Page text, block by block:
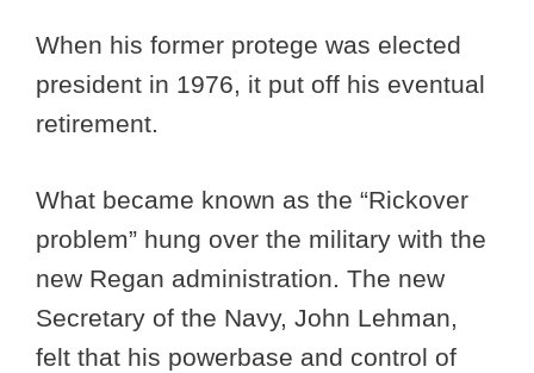
When his former protege was elected
president in 1976, it put off his eventual
retirement.
What became known as the “Rickover
problem” hung over the military with the
new Regan administration. The new
Secretary of the Navy, John Lehman,
felt that his powerbase and control of